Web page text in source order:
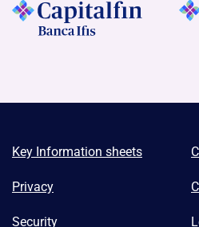
Key Information sheets
Privacy
Security